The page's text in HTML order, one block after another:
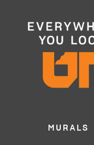
MURALS